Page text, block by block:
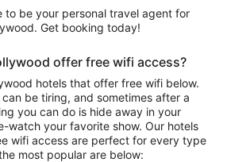
to be your personal travel agent for
Get booking today!
offer free wifi access?
hotels that offer free wifi below.
be tiring, and sometimes after a
you can do is hide away in your
watch your favorite show. Our hotels
wifi access are perfect for every type
most popular are below: